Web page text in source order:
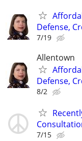
Defense,
7/19
Allentown
Defense,
8/2
7/15